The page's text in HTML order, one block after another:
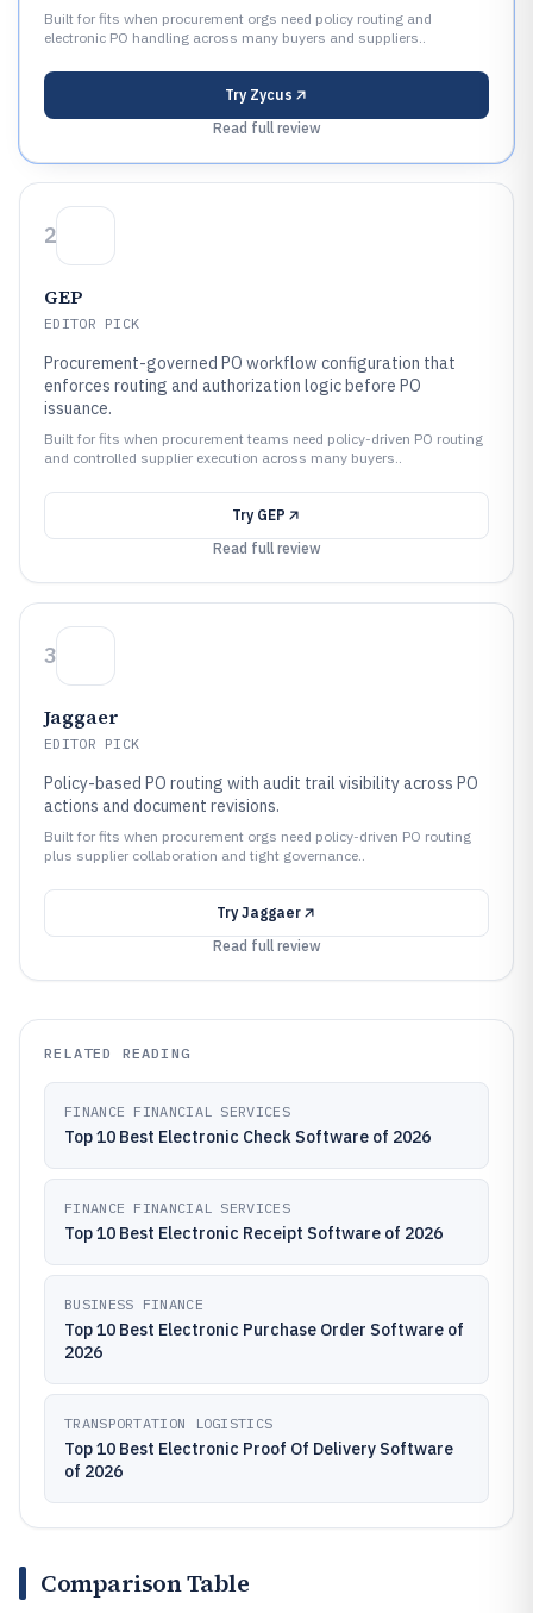
Built for fits when procurement orgs need policy routing and
electronic PO handling across many buyers and suppliers..
Try Zycus
Read full review
2
GEP
EDITOR PICK
Procurement-governed PO workflow configuration that
enforces routing and authorization logic before PO
issuance.
Built for fits when procurement teams need policy-driven PO routing
and controlled supplier execution across many buyers..
Try GEP
Read full review
3
Jaggaer
EDITOR PICK
Policy-based PO routing with audit trail visibility across PO
actions and document revisions.
Built for fits when procurement orgs need policy-driven PO routing
plus supplier collaboration and tight governance..
Try Jaggaer
Read full review
RELATED READING
FINANCE FINANCIAL SERVICES
Top 10 Best Electronic Check Software of 2026
FINANCE FINANCIAL SERVICES
Top 10 Best Electronic Receipt Software of 2026
BUSINESS FINANCE
Top 10 Best Electronic Purchase Order Software of
2026
TRANSPORTATION LOGISTICS
Top 10 Best Electronic Proof Of Delivery Software
of 2026
Comparison Table